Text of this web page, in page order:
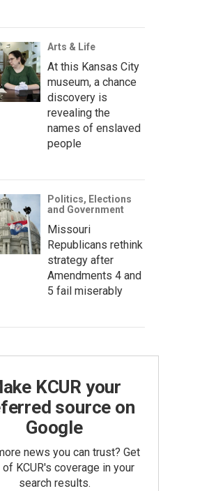
Arts & Life
At this Kansas City
museum, a chance
discovery is
revealing the
names of enslaved
people
Politics, Elections
and Government
Missouri
Republicans rethink
strategy after
Amendments 4 and
5 fail miserably
KCUR your
source on
Google
news you can trust? Get
KCUR's coverage in your
search results.